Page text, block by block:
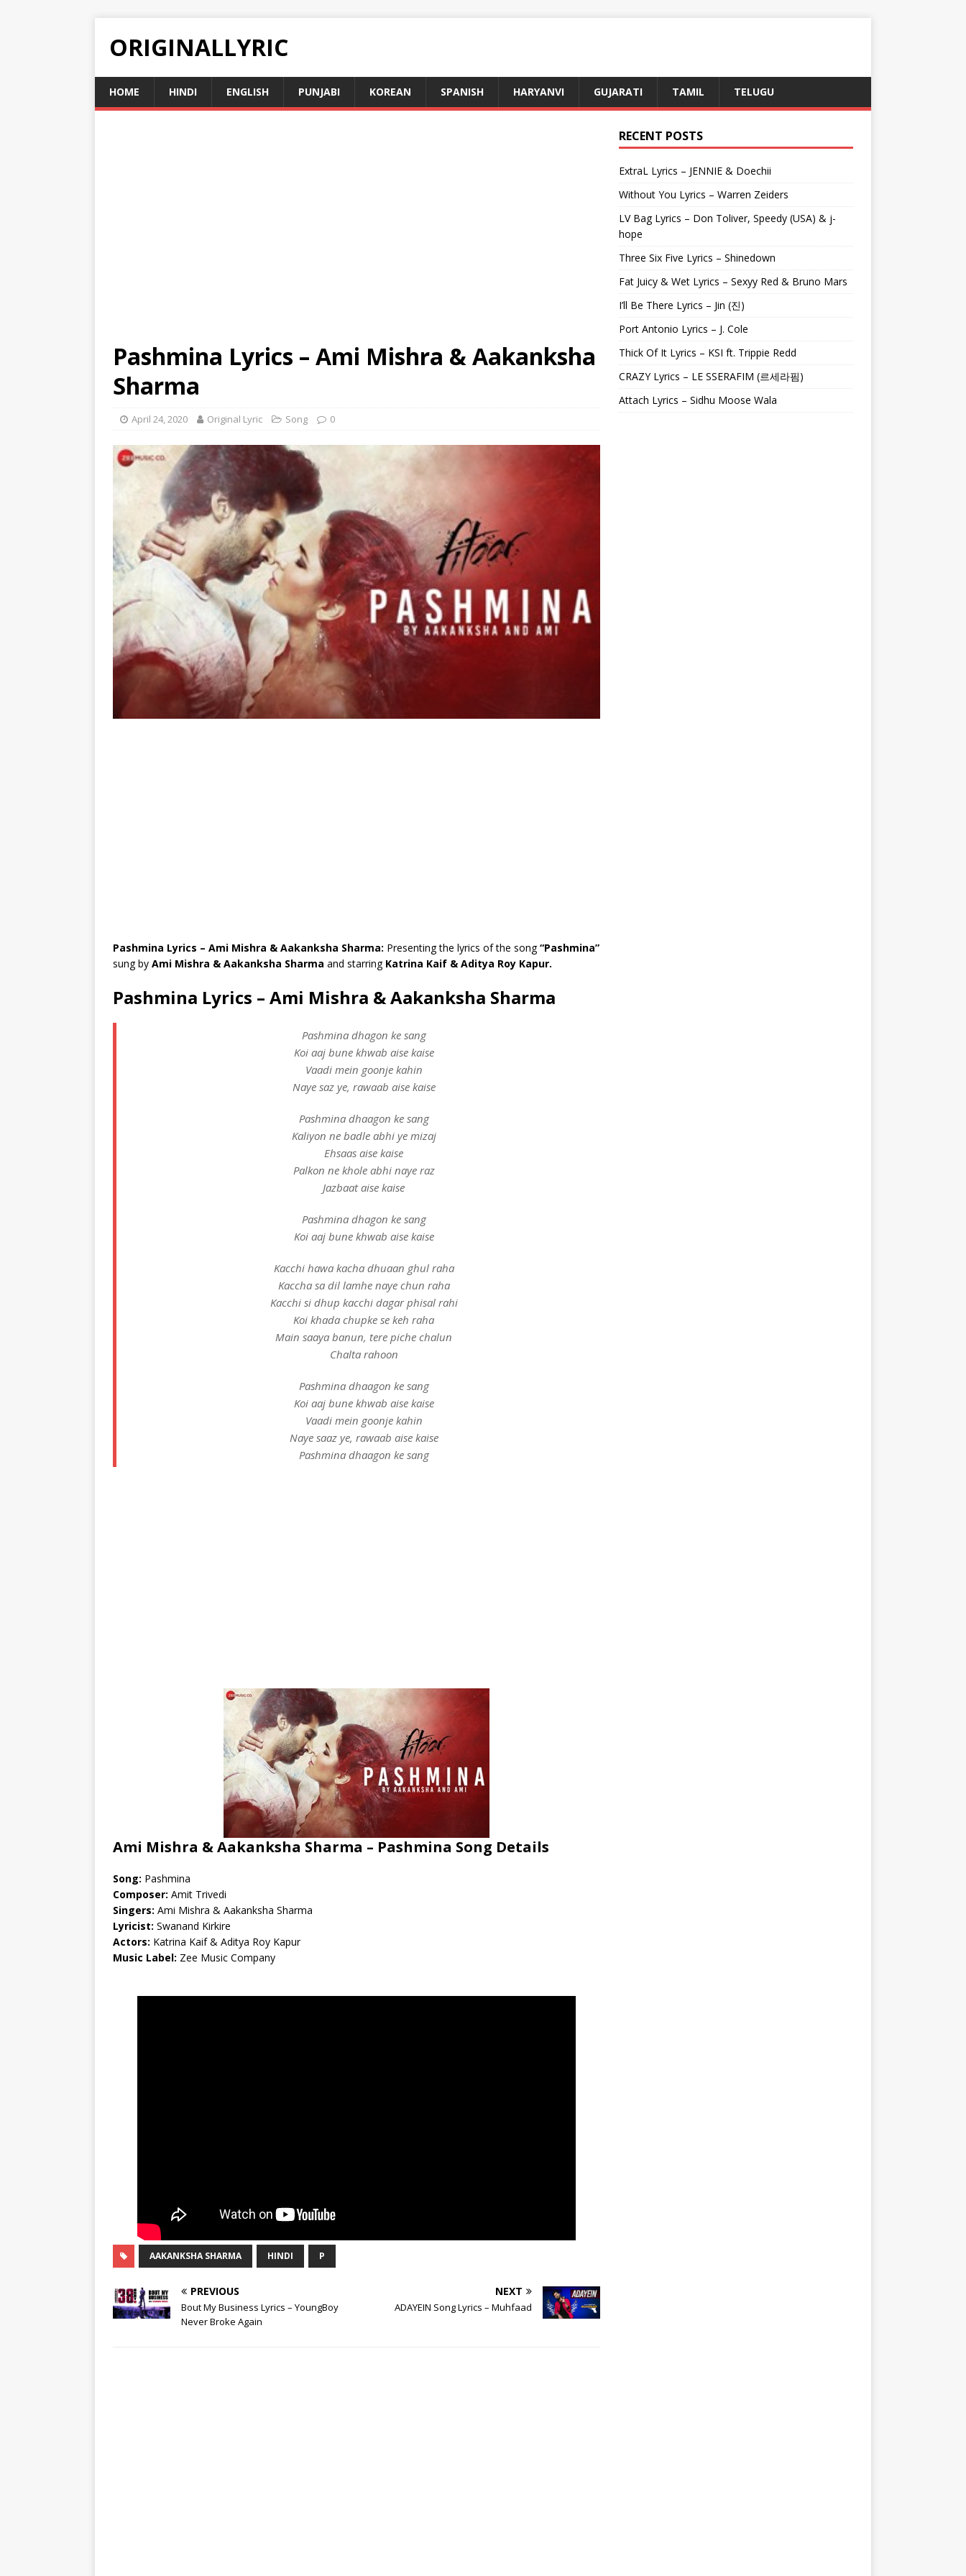
ORIGINALLYRIC
HOME HINDI ENGLISH PUNJABI KOREAN SPANISH HARYANVI GUJARATI TAMIL TELUGU
Pashmina Lyrics – Ami Mishra & Aakanksha
Sharma
April 24, 2020 Original Lyric Song 0
Pashmina Lyrics – Ami Mishra & Aakanksha Sharma: Presenting the lyrics of the song“Pashmina”
sung by Ami Mishra & Aakanksha Sharma and starring Katrina Kaif & Aditya Roy Kapur.
Pashmina Lyrics – Ami Mishra & Aakanksha Sharma
Pashmina dhagon ke sang
Koi aaj bune khwab aise kaise
Vaadi mein goonje kahin
Naye saz ye, rawaab aise kaise
Pashmina dhaagon ke sang
Kaliyon ne badle abhi ye mizaj
Ehsaas aise kaise
Palkon ne khole abhi naye raz
Jazbaat aise kaise
Pashmina dhagon ke sang
Koi aaj bune khwab aise kaise
Kacchi hawa kacha dhuaan ghul raha
Kaccha sa dil lamhe naye chun raha
Kacchi si dhup kacchi dagar phisal rahi
Koi khada chupke se keh raha
Main saaya banun, tere piche chalun
Chalta rahoon
Pashmina dhaagon ke sang
Koi aaj bune khwab aise kaise
Vaadi mein goonje kahin
Naye saaz ye, rawaab aise kaise
Pashmina dhaagon ke sang
Ami Mishra & Aakanksha Sharma – Pashmina Song Details
Song: Pashmina
Composer: Amit Trivedi
Singers: Ami Mishra & Aakanksha Sharma
Lyricist: Swanand Kirkire
Actors: Katrina Kaif & Aditya Roy Kapur
Music Label: Zee Music Company
AAKANKSHA SHARMA HINDI P
PREVIOUS
Bout My Business Lyrics – YoungBoy
Never Broke Again
NEXT
ADAYEIN Song Lyrics – Muhfaad
RECENT POSTS
ExtraL Lyrics – JENNIE & Doechii
Without You Lyrics – Warren Zeiders
LV Bag Lyrics – Don Toliver, Speedy (USA) & j-
hope
Three Six Five Lyrics – Shinedown
Fat Juicy & Wet Lyrics – Sexyy Red & Bruno Mars
I’ll Be There Lyrics – Jin (진)
Port Antonio Lyrics – J. Cole
Thick Of It Lyrics – KSI ft. Trippie Redd
CRAZY Lyrics – LE SSERAFIM (르세라핌)
Attach Lyrics – Sidhu Moose Wala